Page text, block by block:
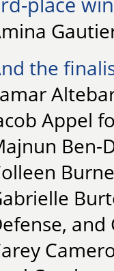
the
Appel
Ben-